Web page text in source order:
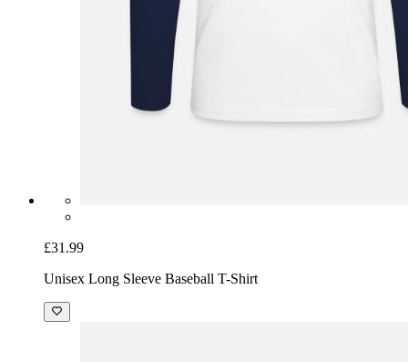
£31.99
Unisex Long Sleeve Baseball T-Shirt